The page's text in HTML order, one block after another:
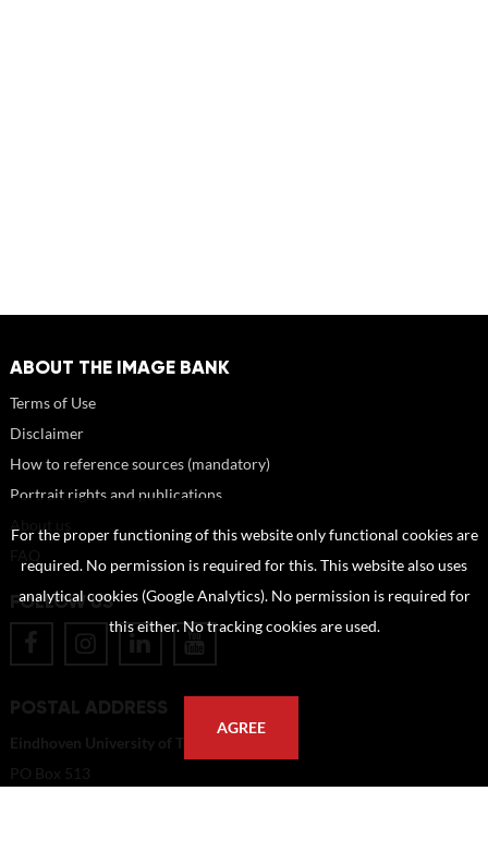
ABOUT THE IMAGE BANK
Terms of Use
Disclaimer
How to reference sources (mandatory)
Portrait rights and publications
FOLLOW US
POSTAL ADDRESS
Eindhoven University of Technology
PO Box 513
For the proper functioning of this website only functional cookies are
required. No permission is required for this. This website also uses
analytical cookies (Google Analytics). No permission is required for
this either. No tracking cookies are used.
AGREE